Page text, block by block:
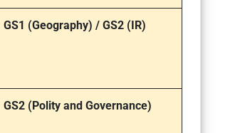
GS1 (Geography) / GS2 (IR)
GS2 (Polity and Governance)